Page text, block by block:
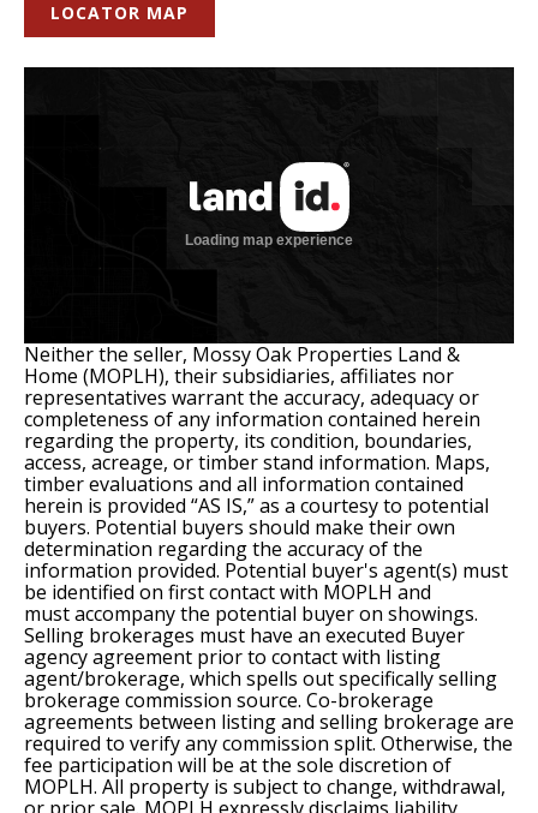
LOCATOR MAP
Neither the seller, Mossy Oak Properties Land &
Home (MOPLH), their subsidiaries, affiliates nor
representatives warrant the accuracy, adequacy or
completeness of any information contained herein
regarding the property, its condition, boundaries,
access, acreage, or timber stand information. Maps,
timber evaluations and all information contained
herein is provided “AS IS,” as a courtesy to potential
buyers. Potential buyers should make their own
determination regarding the accuracy of the
information provided. Potential buyer's agent(s) must
be identified on first contact with MOPLH and
must accompany the potential buyer on showings.
Selling brokerages must have an executed Buyer
agency agreement prior to contact with listing
agent/brokerage, which spells out specifically selling
brokerage commission source. Co-brokerage
agreements between listing and selling brokerage are
required to verify any commission split. Otherwise, the
fee participation will be at the sole discretion of
MOPLH. All property is subject to change, withdrawal,
or prior sale. MOPLH expressly disclaims liability